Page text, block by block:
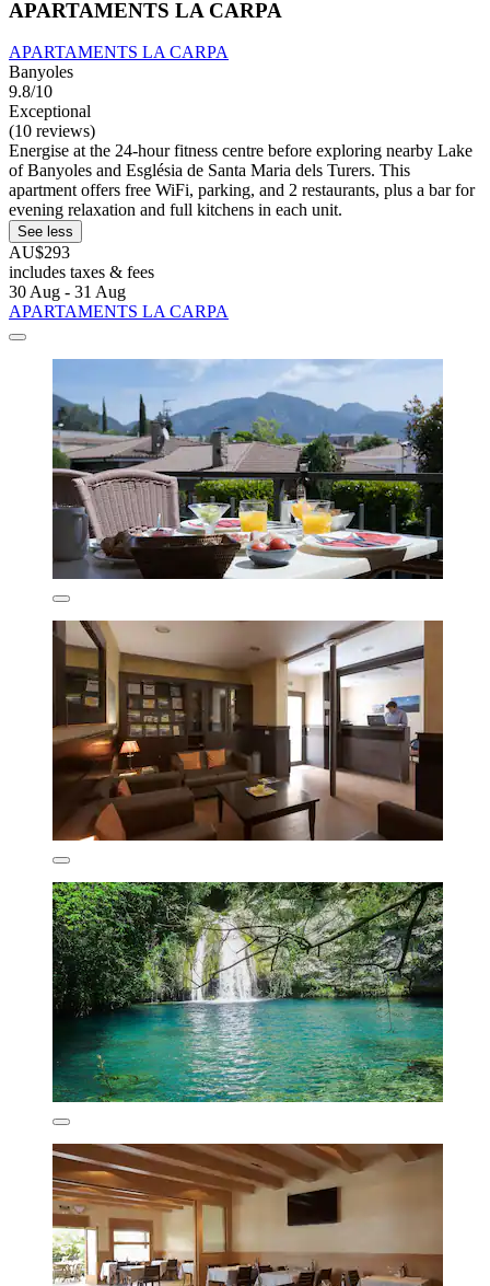
APARTAMENTS LA CARPA
APARTAMENTS LA CARPA
Banyoles
9.8/10
Exceptional
(10 reviews)
Energise at the 24-hour fitness centre before exploring nearby Lake
of Banyoles and Església de Santa Maria dels Turers. This
apartment offers free WiFi, parking, and 2 restaurants, plus a bar for
evening relaxation and full kitchens in each unit.
See less
AU$293
includes taxes & fees
30 Aug - 31 Aug
APARTAMENTS LA CARPA